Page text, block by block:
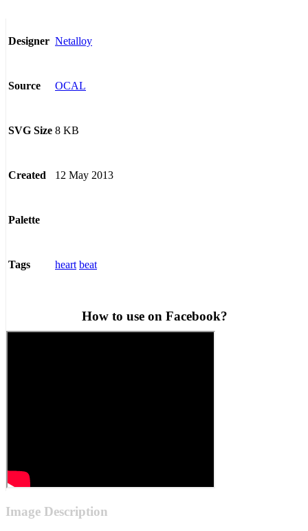
Designer Netalloy
Source OCAL
SVG Size 8 KB
Created 12 May 2013
Palette
Tags heart beat
How to use on Facebook?
Image Description